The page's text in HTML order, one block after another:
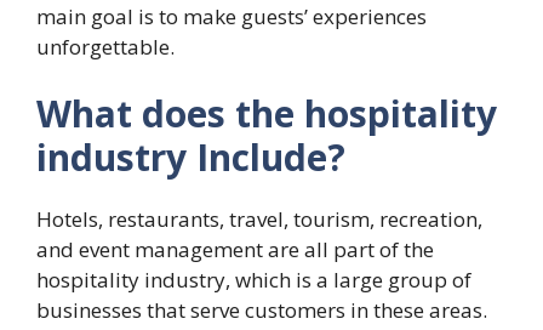
main goal is to make guests’ experiences
unforgettable.
What does the hospitality
industry Include?
Hotels, restaurants, travel, tourism, recreation,
and event management are all part of the
hospitality industry, which is a large group of
businesses that serve customers in these areas.